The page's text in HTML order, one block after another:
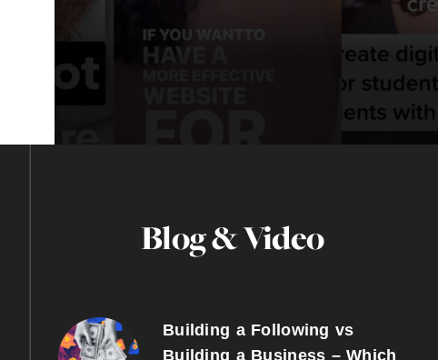
Blog & Video
Building a Following vs
Building a Business – Which